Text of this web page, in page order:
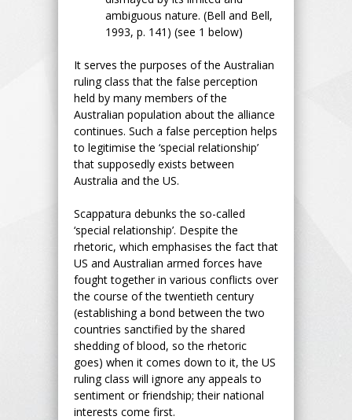
ambiguous nature. (Bell and Bell,
1993, p. 141) (see 1 below)
It serves the purposes of the Australian
ruling class that the false perception
held by many members of the
Australian population about the alliance
continues. Such a false perception helps
to legitimise the ‘special relationship’
that supposedly exists between
Australia and the US.
Scappatura debunks the so-called
‘special relationship’. Despite the
rhetoric, which emphasises the fact that
US and Australian armed forces have
fought together in various conflicts over
the course of the twentieth century
(establishing a bond between the two
countries sanctified by the shared
shedding of blood, so the rhetoric
goes) when it comes down to it, the US
ruling class will ignore any appeals to
sentiment or friendship; their national
interests come first.